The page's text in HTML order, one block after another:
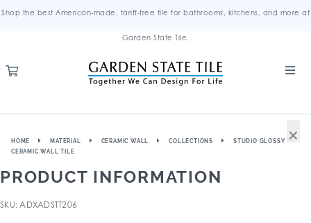
Shop the best American-made, tariff-free tile for bathrooms, kitchens, and more at
Garden State Tile.
HOME MATERIAL CERAMIC WALL COLLECTIONS
STUDIO GLOSSY
CERAMIC WALL TILE
PRODUCT INFORMATION
SKU: ADXADSTT206
×